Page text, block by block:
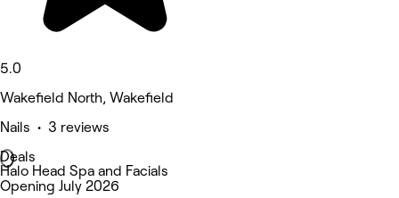
5.0
Wakefield North, Wakefield
Nails • 3 reviews
Deals
Halo Head Spa and Facials
Opening July 2026